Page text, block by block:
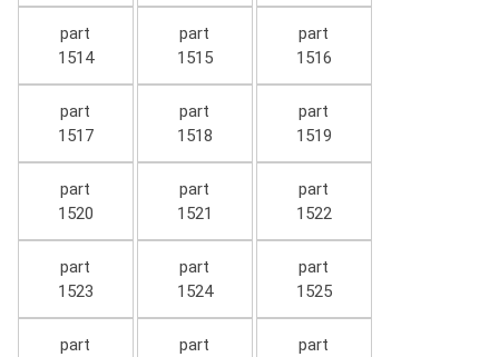
part
1514
part
1515
part
1516
part
1517
part
1518
part
1519
part
1520
part
1521
part
1522
part
1523
part
1524
part
1525
part
part
part